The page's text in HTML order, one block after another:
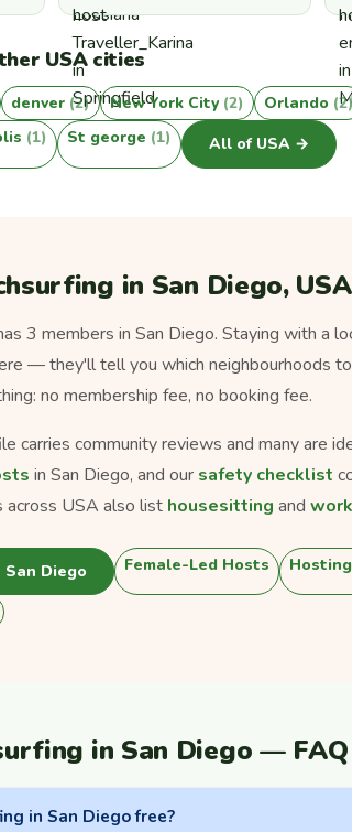
USA cities
denver (2) New York City (2) Orlando (2)
(1) St george (1) All of USA →
in San Diego, USA
3 members in San Diego. Staying with a
— they'll tell you which neighbourhoods
no membership fee, no booking fee.
carries community reviews and many are
in San Diego, and our safety checklist
across USA also list housesitting and
Diego Female-Led Hosts
in San Diego — FAQ
in San Diego free?